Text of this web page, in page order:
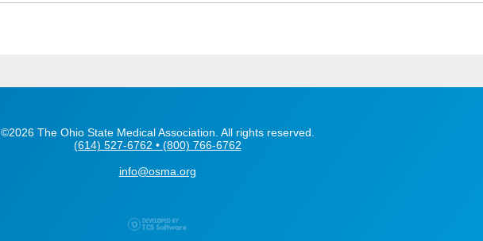
©2026 The Ohio State Medical Association. All rights reserved.
(614) 527-6762 • (800) 766-6762
info@osma.org